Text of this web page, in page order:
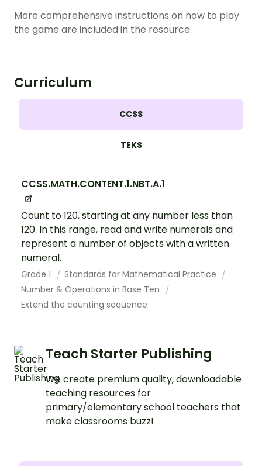
More comprehensive instructions on how to play
the game are included in the resource.
Curriculum
CCSS
TEKS
CCSS.MATH.CONTENT.1.NBT.A.1
Count to 120, starting at any number less than
120. In this range, read and write numerals and
represent a number of objects with a written
numeral.
Grade 1
Standards for Mathematical Practice
Number & Operations in Base Ten
Extend the counting sequence
Teach Starter Publishing
We create premium quality, downloadable
teaching resources for
primary/elementary school teachers that
make classrooms buzz!